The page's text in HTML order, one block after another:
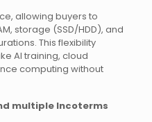
allowing buyers to
storage (SSD/HDD), and
This flexibility
AI training, cloud
computing without
multiple Incoterms